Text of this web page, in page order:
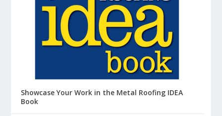
Showcase Your Work in the Metal Roofing IDEA
Book